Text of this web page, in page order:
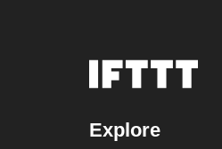
Explore